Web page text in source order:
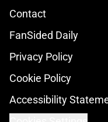
Contact
FanSided Daily
Privacy Policy
Cookie Policy
Accessibility